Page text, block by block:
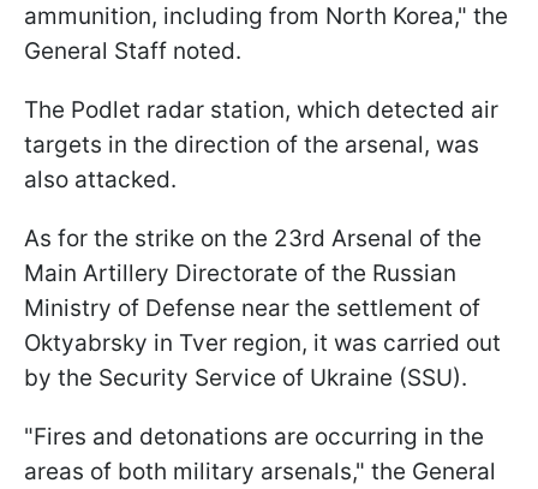
ammunition, including from North Korea," the
General Staff noted.
The Podlet radar station, which detected air
targets in the direction of the arsenal, was
also attacked.
As for the strike on the 23rd Arsenal of the
Main Artillery Directorate of the Russian
Ministry of Defense near the settlement of
Oktyabrsky in Tver region, it was carried out
by the Security Service of Ukraine (SSU).
"Fires and detonations are occurring in the
areas of both military arsenals," the General